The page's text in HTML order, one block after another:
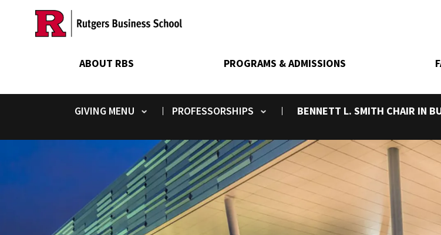
ABOUT RBS PROGRAMS & ADMISSIONS
GIVING
Toggle submenu
PROFESSORSHIPS
Toggle submenu
BENNETT L. SMITH CHAIR IN